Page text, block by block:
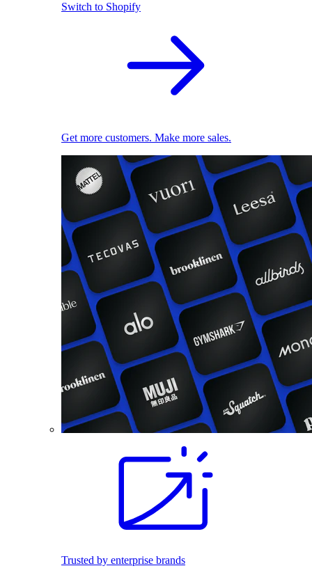
Switch to Shopify
Get more customers. Make more sales.
Trusted by enterprise brands